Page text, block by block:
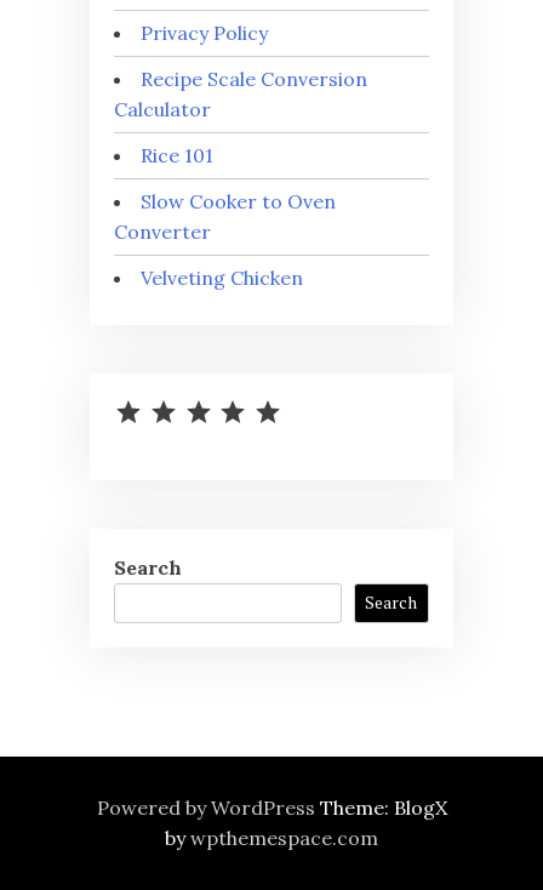
Privacy Policy
Recipe Scale Conversion
Calculator
Rice 101
Slow Cooker to Oven
Converter
Velveting Chicken
Search
Search
Powered by WordPress Theme: BlogX
bywpthemespace.com